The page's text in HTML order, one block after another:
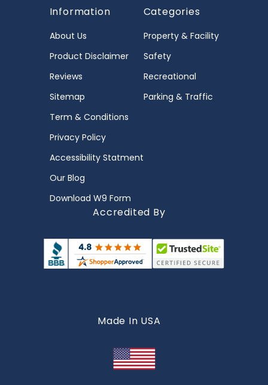
Information
About Us
Product Disclaimer
Reviews
Sitemap
Term & Conditions
Privacy Policy
Accessibility Statment
Our Blog
Download W9 Form
Categories
Property & Facility
Safety
Recreational
Parking & Traffic
Accredited By
Made In USA